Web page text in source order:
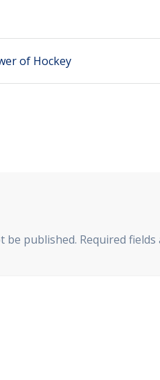
of Hockey
be published. Required